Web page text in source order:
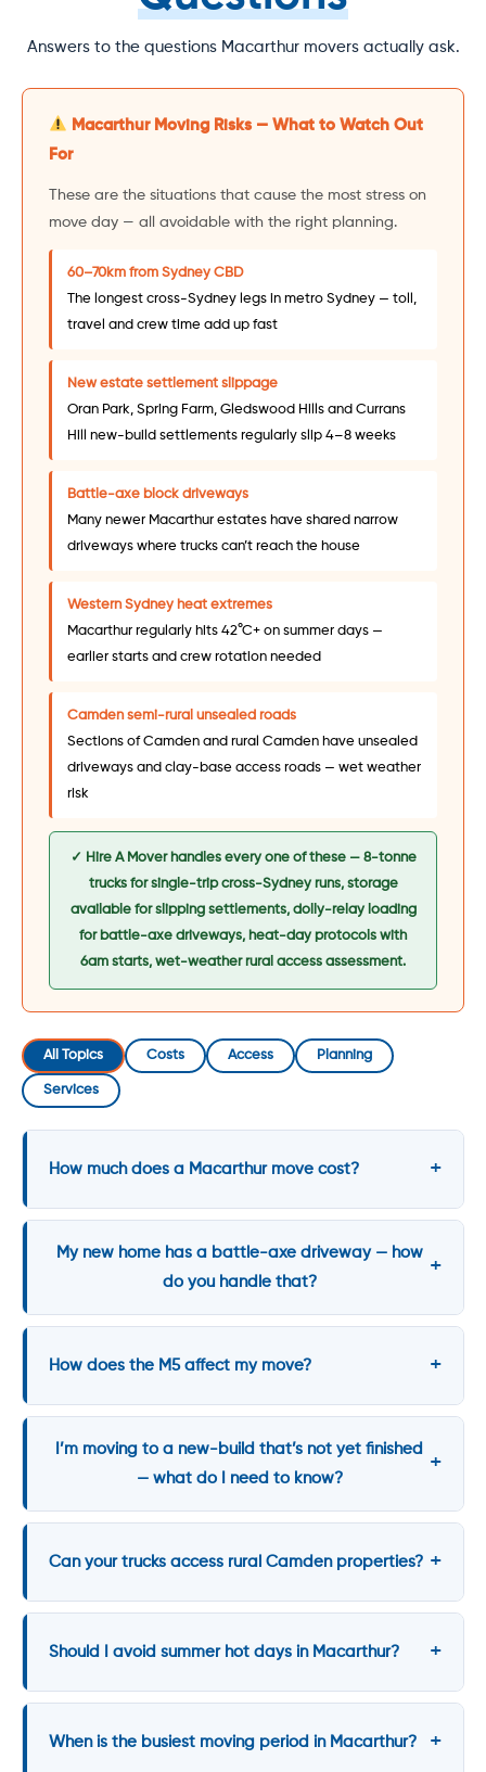
Answers to the questions Macarthur movers actually ask.
Macarthur Moving Risks — What to Watch Out
For
These are the situations that cause the most stress on
move day — all avoidable with the right planning.
60–70km from Sydney CBD
The longest cross-Sydney legs in metro Sydney — toll,
travel and crew time add up fast
New estate settlement slippage
Oran Park, Spring Farm, Gledswood Hills and Currans
Hill new-build settlements regularly slip 4–8 weeks
Battle-axe block driveways
Many newer Macarthur estates have shared narrow
driveways where trucks can’t reach the house
Western Sydney heat extremes
Macarthur regularly hits 42°C+ on summer days —
earlier starts and crew rotation needed
Camden semi-rural unsealed roads
Sections of Camden and rural Camden have unsealed
driveways and clay-base access roads — wet weather
risk
✓ Hire A Mover handles every one of these — 8-tonne
trucks for single-trip cross-Sydney runs, storage
available for slipping settlements, dolly-relay loading
for battle-axe driveways, heat-day protocols with
6am starts, wet-weather rural access assessment.
All Topics Costs Access Planning
Services
How much does a Macarthur move cost?
My new home has a battle-axe driveway — how
do you handle that?
How does the M5 affect my move?
I’m moving to a new-build that’s not yet finished
— what do I need to know?
Can your trucks access rural Camden properties?
Should I avoid summer hot days in Macarthur?
When is the busiest moving period in Macarthur?